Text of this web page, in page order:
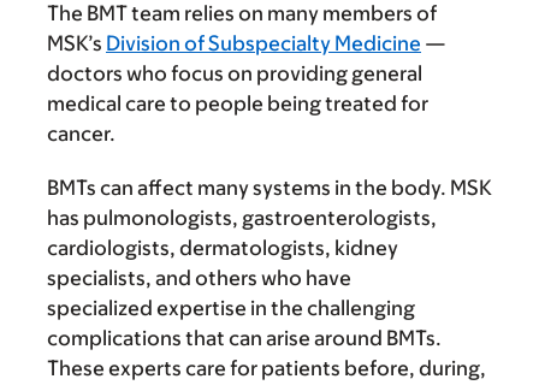
The BMT team relies on many members of
MSK’s Division of Subspecialty Medicine —
doctors who focus on providing general
medical care to people being treated for
cancer.
BMTs can affect many systems in the body. MSK
has pulmonologists, gastroenterologists,
cardiologists, dermatologists, kidney
specialists, and others who have
specialized expertise in the challenging
complications that can arise around BMTs.
These experts care for patients before, during,